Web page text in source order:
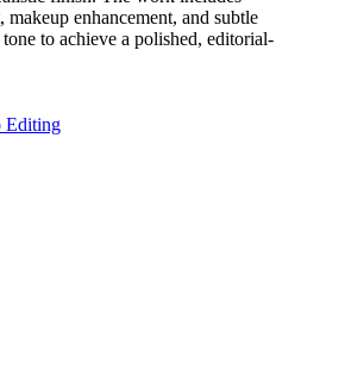
enhancement, and subtle
to achieve a polished, editorial-
Editing